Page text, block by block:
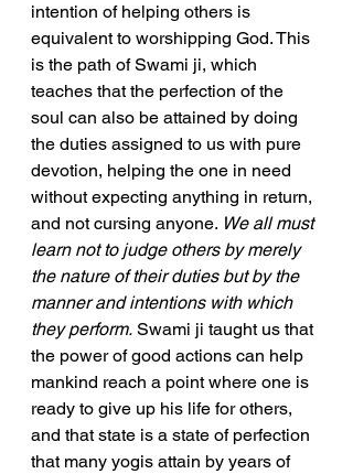
intention of helping others is
equivalent to worshipping God. This
is the path of Swami ji, which
teaches that the perfection of the
soul can also be attained by doing
the duties assigned to us with pure
devotion, helping the one in need
without expecting anything in return,
and not cursing anyone. We all must
learn not to judge others by merely
the nature of their duties but by the
manner and intentions with which
they perform. Swami ji taught us that
the power of good actions can help
mankind reach a point where one is
ready to give up his life for others,
and that state is a state of perfection
that many yogis attain by years of